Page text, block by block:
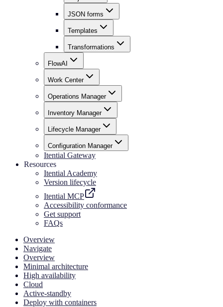
JSON forms
Templates
Transformations
FlowAI
Work Center
Operations Manager
Inventory Manager
Lifecycle Manager
Configuration Manager
Itential Gateway
Resources
Itential Academy
Version lifecycle
Itential MCP
Accessibility conformance
Get support
FAQs
Overview
Navigate
Overview
Minimal architecture
High availability
Cloud
Active-standby
Deploy with containers